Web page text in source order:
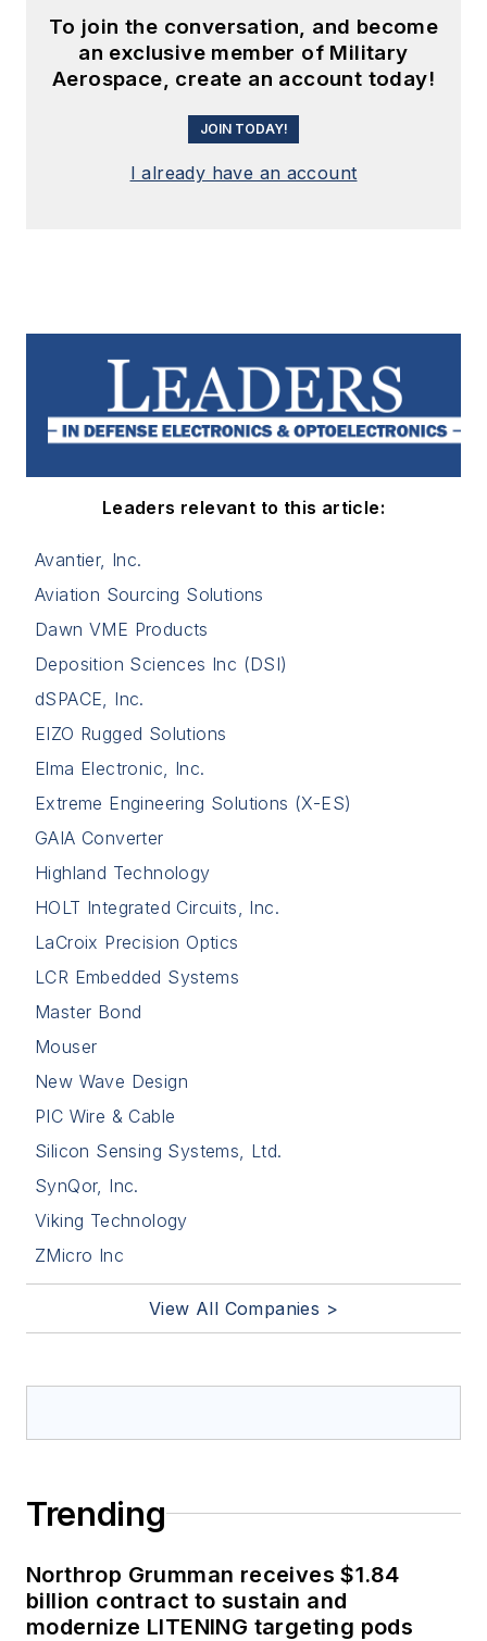
To join the conversation, and become
an exclusive member of Military
Aerospace, create an account today!
JOIN TODAY!
I already have an account
Leaders relevant to this article:
Avantier, Inc.
Aviation Sourcing Solutions
Dawn VME Products
Deposition Sciences Inc (DSI)
dSPACE, Inc.
EIZO Rugged Solutions
Elma Electronic, Inc.
Extreme Engineering Solutions (X-ES)
GAIA Converter
Highland Technology
HOLT Integrated Circuits, Inc.
LaCroix Precision Optics
LCR Embedded Systems
Master Bond
Mouser
New Wave Design
PIC Wire & Cable
Silicon Sensing Systems, Ltd.
SynQor, Inc.
Viking Technology
ZMicro Inc
View All Companies >
Trending
Northrop Grumman receives $1.84
billion contract to sustain and
modernize LITENING targeting pods